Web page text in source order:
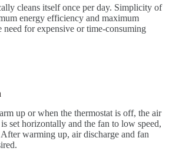
cleans itself once per day. Simplicity of
energy efficiency and maximum
for expensive or time-consuming
up or when the thermostat is off, the air
set horizontally and the fan to low speed,
warming up, air discharge and fan